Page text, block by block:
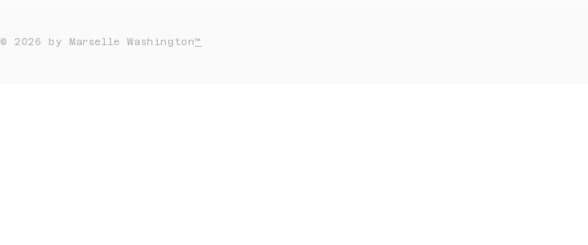
© 2026 by Marselle Washington™